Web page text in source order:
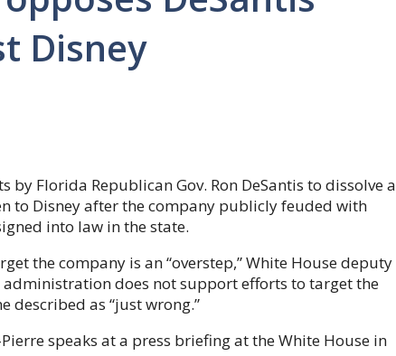
Disney
Florida Republican Gov. Ron DeSantis to dissolve a
to Disney after the company publicly feuded with
into law in the state.
the company is an “overstep,” White House deputy
administration does not support efforts to target the
described as “just wrong.”
speaks at a press briefing at the White House in